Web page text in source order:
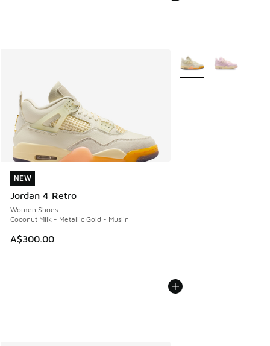
NEW
Jordan 4 Retro
Women Shoes
Coconut Milk - Metallic Gold - Muslin
A$300.00
NEW
More Colors Available